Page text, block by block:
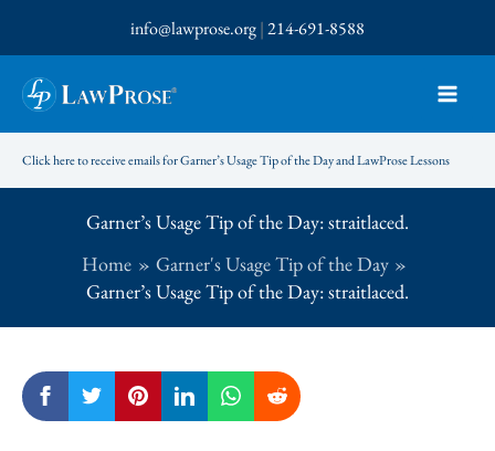
to
content
info@lawprose.org|214-691-8588
Click here to receive emails for Garner’s Usage Tip of the Day and LawProse Lessons
Garner’s Usage Tip of the Day: straitlaced.
Home
Garner's Usage Tip of the Day
Garner’s Usage Tip of the Day: straitlaced.